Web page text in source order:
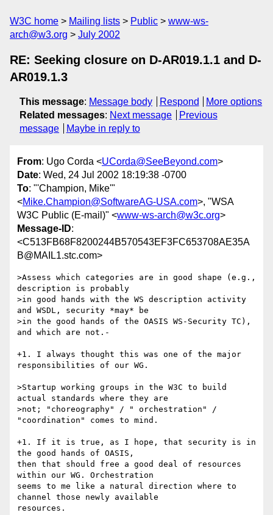
W3C home Mailing lists Public
www-ws-
arch@w3.org
July 2002
RE: Seeking closure on D-AR019.1.1 and D-
AR019.1.3
This message: Message body Respond
More options
Related messages: Next message
Previous
message
Maybe in reply to
From: Ugo Corda <UCorda@SeeBeyond.com>
Date: Wed, 24 Jul 2002 18:19:38 -0700
To: "'Champion, Mike'"
<Mike.Champion@SoftwareAG-USA.com>, "WSA
W3C Public (E-mail)" <www-ws-arch@w3c.org>
Message-ID:
<C513FB68F8200244B570543EF3FC653708AE35A
B@MAIL1.stc.com>
>Assess which categories are in good shape (e.g.,
description is probably
>in good hands with the WS description activity
and WSDL, security *may* be
>in the good hands of the OASIS WS-Security TC),
and which are not.-
+1. I always thought this was one of the major
responsibilities of our WG.
>Startup working groups in the W3C to build
actual standards where they are
>not; "choreography" / " orchestration" /
"coordination" comes to mind.
+1. If it is true, as I hope, that security is in
the good hands of OASIS,
then that should free a good deal of resources
within our WG. Orchestration
seems to me like a natural direction where to
channel those newly available
resources.